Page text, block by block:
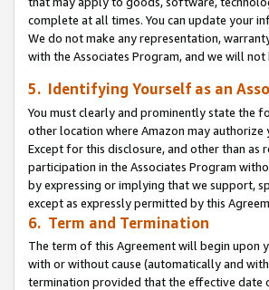
complete at all times. You can update your
We do not make any representation,
with the Associates Program, and we will
5. Identifying Yourself as an
You must clearly and prominently state the
other location where Amazon may authorize
Except for this disclosure, and other than
participation in the Associates Program
by expressing or implying that we support,
except as expressly permitted by this
6. Term and Termination
The term of this Agreement will begin upon
with or without cause (automatically and
termination provided that the effective date